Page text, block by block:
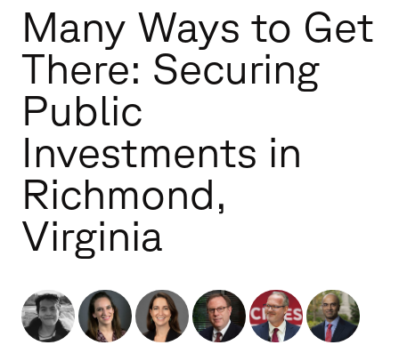
Many Ways to Get
There: Securing
Public
Investments in
Richmond,
Virginia